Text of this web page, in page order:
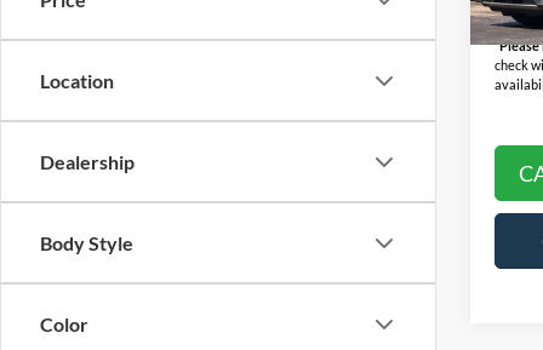
Location
Dealership
Body Style
Color
Final
*Please
check